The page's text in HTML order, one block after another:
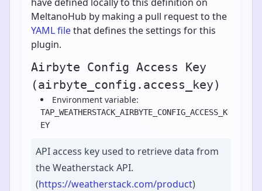
MeltanoHub by making a pull request to the
YAML filethat defines the settings for this
plugin.
Airbyte Config Access Key
(airbyte_config.access_key)
Environment variable:
TAP_WEATHERSTACK_AIRBYTE_CONFIG_ACCESS_K
EY
API access key used to retrieve data from
the Weatherstack API.
(https://weatherstack.com/product)